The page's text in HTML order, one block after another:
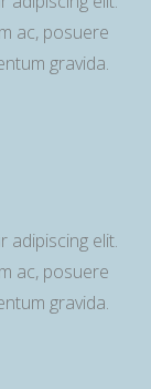
ac, posuere
gravida.
adipiscing elit.
ac, posuere
gravida.